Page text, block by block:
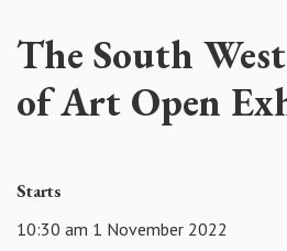
The South
of Art Open
Starts
10:30 am 1 November 2022